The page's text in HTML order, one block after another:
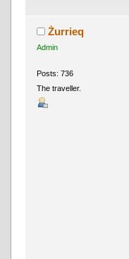
Żurrieq
Admin
Posts: 736
The traveller.